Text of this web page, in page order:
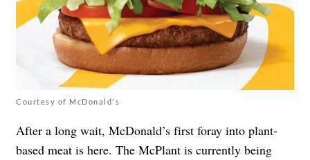
Courtesy of McDonald's
After a long wait, McDonald’s first foray into plant-
based meat is here. The McPlant is currently being